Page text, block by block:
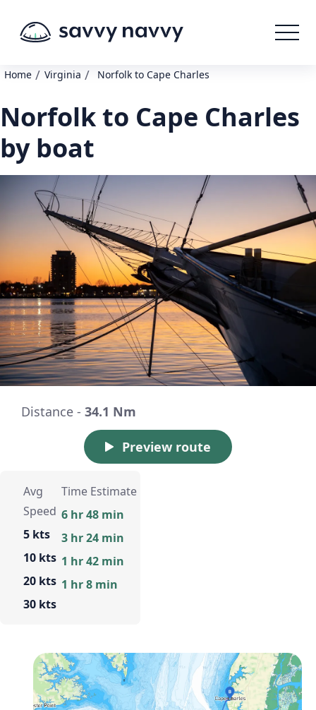
Home / Virginia / Norfolk to Cape Charles
Norfolk to Cape Charles
by boat
Distance - 34.1 Nm
Preview route
Avg
Speed
5 kts
10 kts
20 kts
30 kts
Time Estimate
6 hr 48 min
3 hr 24 min
1 hr 42 min
1 hr 8 min